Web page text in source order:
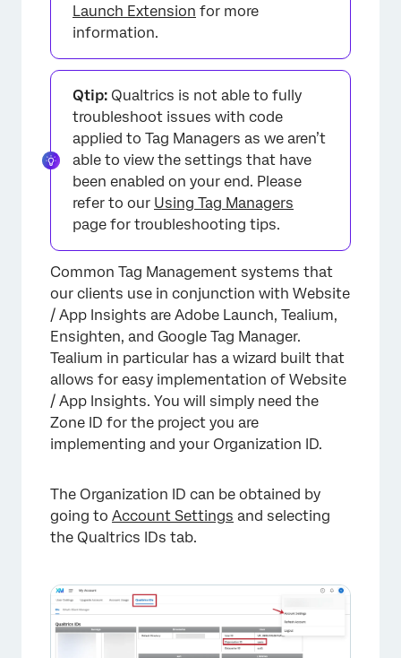
Launch Extension for more
information.
Qtip: Qualtrics is not able to fully
troubleshoot issues with code
applied to Tag Managers as we aren’t
able to view the settings that have
been enabled on your end. Please
refer to our Using Tag Managers
page for troubleshooting tips.
Common Tag Management systems that
our clients use in conjunction with Website
/ App Insights are Adobe Launch, Tealium,
Ensighten, and Google Tag Manager.
Tealium in particular has a wizard built that
allows for easy implementation of Website
/ App Insights. You will simply need the
Zone ID for the project you are
implementing and your Organization ID.
The Organization ID can be obtained by
going to Account Settings and selecting
the Qualtrics IDs tab.